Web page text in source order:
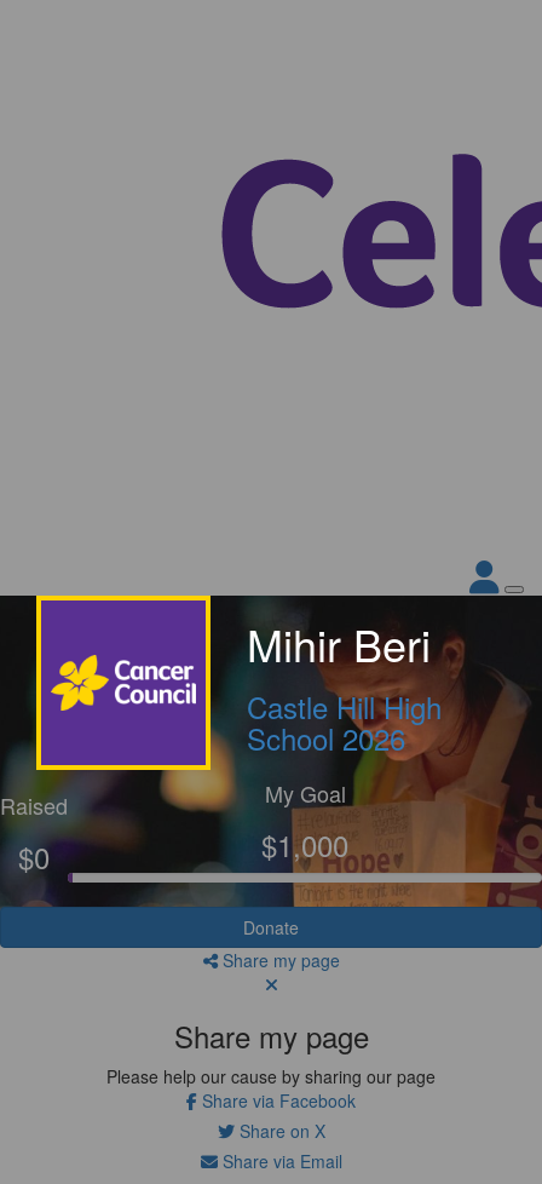
Mihir Beri
Castle Hill High
School 2026
Raised
$0
My Goal
$1,000
Donate
Share my page
Share my page
Please help our cause by sharing our page
Share via Facebook
Share on X
Share via Email